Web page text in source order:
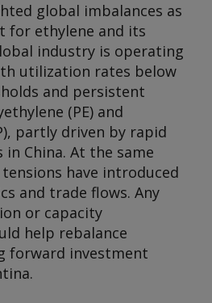
global imbalances as
for ethylene and its
industry is operating
utilization rates below
and persistent
(PE) and
partly driven by rapid
China. At the same
have introduced
and trade flows. Any
or capacity
help rebalance
forward investment